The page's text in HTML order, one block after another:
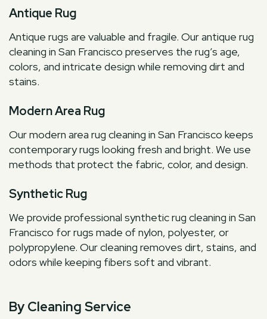
Antique Rug
Antique rugs are valuable and fragile. Our antique rug
cleaning in San Francisco preserves the rug’s age,
colors, and intricate design while removing dirt and
stains.
Modern Area Rug
Our modern area rug cleaning in San Francisco keeps
contemporary rugs looking fresh and bright. We use
methods that protect the fabric, color, and design.
Synthetic Rug
We provide professional synthetic rug cleaning in San
Francisco for rugs made of nylon, polyester, or
polypropylene. Our cleaning removes dirt, stains, and
odors while keeping fibers soft and vibrant.
By Cleaning Service